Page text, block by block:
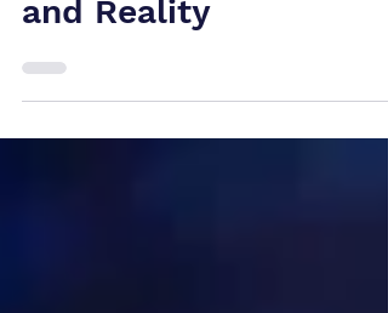
and Reality